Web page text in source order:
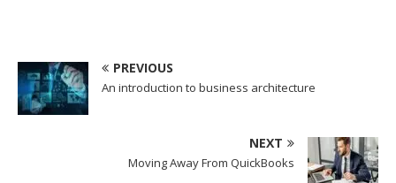
PREVIOUS
An introduction to business architecture
NEXT
Moving Away From QuickBooks